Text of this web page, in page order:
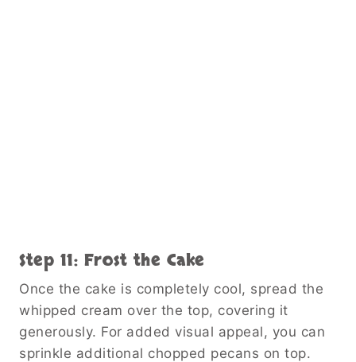
Step 11: Frost the Cake
Once the cake is completely cool, spread the
whipped cream over the top, covering it
generously. For added visual appeal, you can
sprinkle additional chopped pecans on top.